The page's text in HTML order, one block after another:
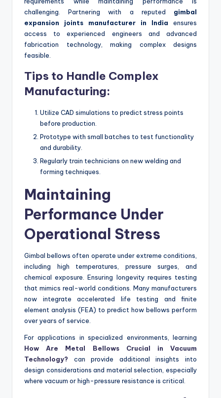
challenging. Partnering with a reputed gimbal
expansion joints manufacturer in India ensures
access to experienced engineers and advanced
fabrication technology, making complex designs
feasible.
Tips to Handle Complex
Manufacturing:
Utilize CAD simulations to predict stress points
before production.
Prototype with small batches to test functionality
and durability.
Regularly train technicians on new welding and
forming techniques.
Maintaining
Performance Under
Operational Stress
Gimbal bellows often operate under extreme conditions,
including high temperatures, pressure surges, and
chemical exposure. Ensuring longevity requires testing
that mimics real-world conditions. Many manufacturers
now integrate accelerated life testing and finite
element analysis (FEA) to predict how bellows perform
over years of service.
For applications in specialized environments, learning
How Are Metal Bellows Crucial in Vacuum
Technology? can provide additional insights into
design considerations and material selection, especially
where vacuum or high-pressure resistance is critical.